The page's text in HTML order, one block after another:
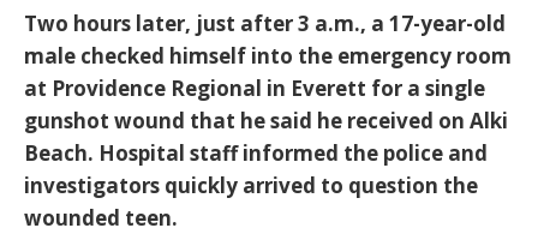
Two hours later, just after 3 a.m., a 17-year-old
male checked himself into the emergency room
at Providence Regional in Everett for a single
gunshot wound that he said he received on Alki
Beach. Hospital staff informed the police and
investigators quickly arrived to question the
wounded teen.